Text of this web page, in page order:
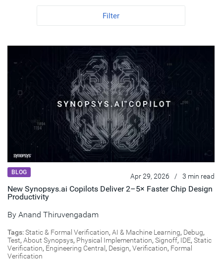
Filter
BLOG Apr 29, 2026 / 3 min read
New Synopsys.ai Copilots Deliver 2–5× Faster Chip Design
Productivity
By Anand Thiruvengadam
Tags:Static & Formal Verification, AI & Machine Learning, Debug,
Test, About Synopsys, Physical Implementation, Signoff, IDE, Static
Verification, Engineering Central , Design, Verification, Formal
Verification